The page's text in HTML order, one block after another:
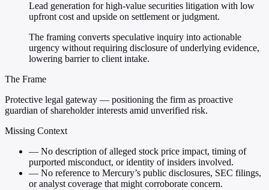
Lead generation for high-value securities litigation with low
upfront cost and upside on settlement or judgment.
The framing converts speculative inquiry into actionable
urgency without requiring disclosure of underlying evidence,
lowering barrier to client intake.
The Frame
Protective legal gateway — positioning the firm as proactive
guardian of shareholder interests amid unverified risk.
Missing Context
— No description of alleged stock price impact, timing of
purported misconduct, or identity of insiders involved.
— No reference to Mercury’s public disclosures, SEC filings,
or analyst coverage that might corroborate concern.